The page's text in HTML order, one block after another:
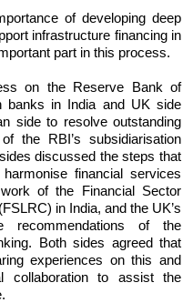
of developing deep
infrastructure financing in
part in this process.
on the Reserve Bank of
banks in India and UK side
side to resolve outstanding
the RBI’s subsidiarisation
discussed the steps that
financial services
of the Financial Sector
in India, and the UK’s
recommendations of the
Both sides agreed that
experiences on this and
collaboration to assist the